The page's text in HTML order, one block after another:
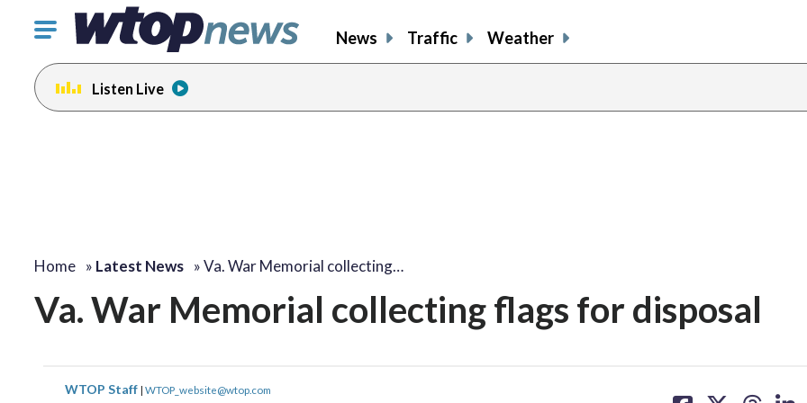
Click
toggle
navigation
menu.
News Traffic Weather
Listen Live
Home » Latest News »Va. War Memorial collecting…
Va. War Memorial collecting flags for disposal
WTOP Staff | WTOP_website@wtop.com